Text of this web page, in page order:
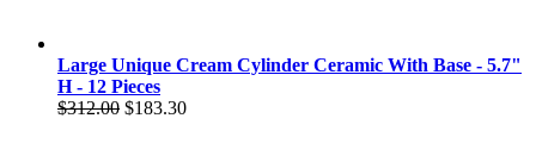
Large Unique Cream Cylinder Ceramic With Base - 5.7"
H - 12 Pieces
$312.00 $183.30